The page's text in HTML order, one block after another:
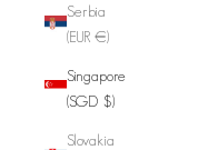
Serbia
(EUR €)
Singapore
(SGD $)
Slovakia